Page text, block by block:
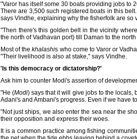
"Varor has itself some 30 boats providing jobs to
There are 3,500 such registered boats in this
says Vindhe, explaining why the fisherfolk are
"Then there's this golden belt in the vicinity
the north of Vadhavan port) till Daman to the
Most of thekhalashis who come to Varor or
"Their livelihood is also at stake," says Vindhe.
'Is this democracy or dictatorship?'
Ask him to counter Modi's assertion of
"He (Modi) says that it will give jobs to the locals,
Adani's and Ambani's progress. Even if we have
"Not just ships, we also enter the sea near the
their opposition and express their woes.
It is a common practice among fishing